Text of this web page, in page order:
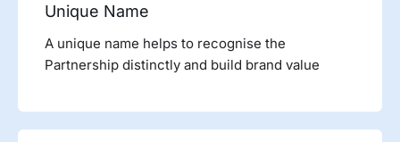
Unique Name
A unique name helps to recognise the
Partnership distinctly and build brand value